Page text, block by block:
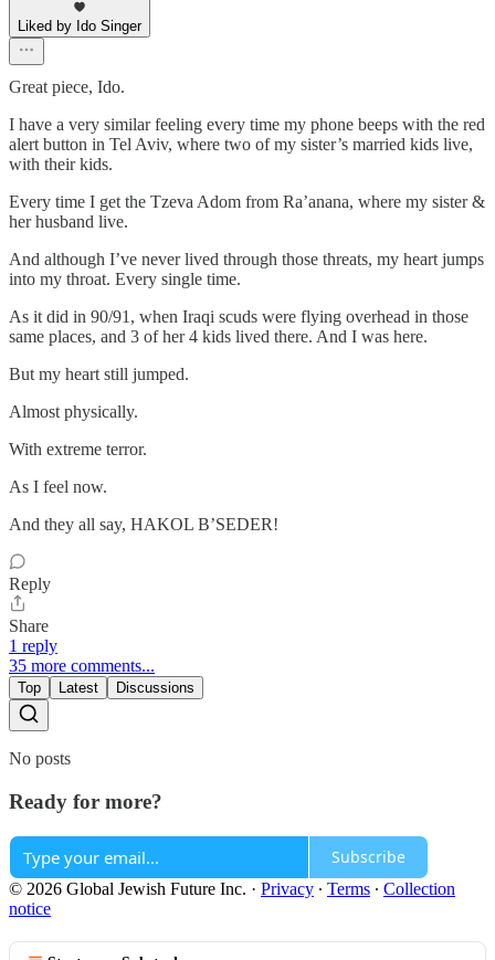
Liked by Ido Singer
Great piece, Ido.
I have a very similar feeling every time my phone beeps with the red
alert button in Tel Aviv, where two of my sister’s married kids live,
with their kids.
Every time I get the Tzeva Adom from Ra’anana, where my sister &
her husband live.
And although I’ve never lived through those threats, my heart jumps
into my throat. Every single time.
As it did in 90/91, when Iraqi scuds were flying overhead in those
same places, and 3 of her 4 kids lived there. And I was here.
But my heart still jumped.
Almost physically.
With extreme terror.
As I feel now.
And they all say, HAKOL B’SEDER!
Reply
Share
1 reply
35 more comments...
Top Latest Discussions
No posts
Ready for more?
Subscribe
© 2026 Global Jewish Future Inc. · Privacy ∙ Terms ∙ Collection
notice